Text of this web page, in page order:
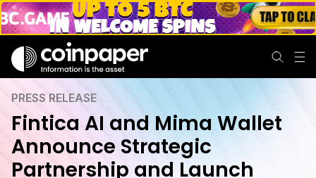
PRESS RELEASE
Fintica AI and Mima Wallet
Announce Strategic
Partnership and Launch